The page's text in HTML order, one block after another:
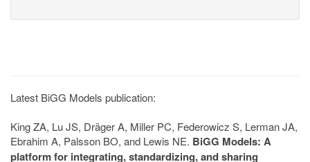
Latest BiGG Models publication:
King ZA, Lu JS, Dräger A, Miller PC, Federowicz S, Lerman JA,
Ebrahim A, Palsson BO, and Lewis NE. BiGG Models: A
platform for integrating, standardizing, and sharing